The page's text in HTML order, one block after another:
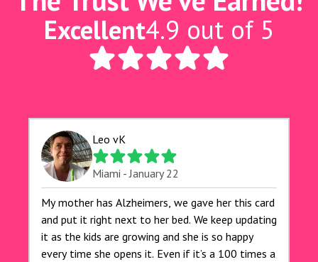
Excellent4.9 out of 5
Leo vK
Miami - January 22
My mother has Alzheimers, we gave her this card
and put it right next to her bed. We keep updating
it as the kids are growing and she is so happy
every time she opens it. Even if it’s a 100 times a